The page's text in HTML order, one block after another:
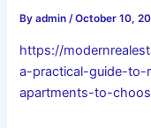
Byadmin/October 10,
https://
a-practical-guide-
apartments-to-